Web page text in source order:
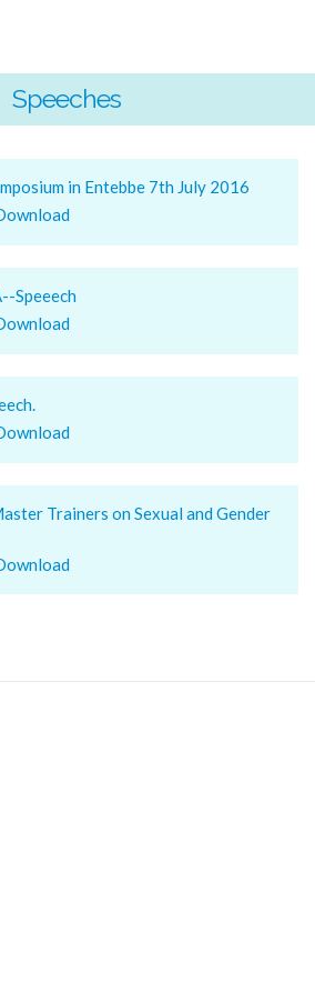
Speeches
in Entebbe 7th July 2016
Speeech
Trainers on Sexual and Gender